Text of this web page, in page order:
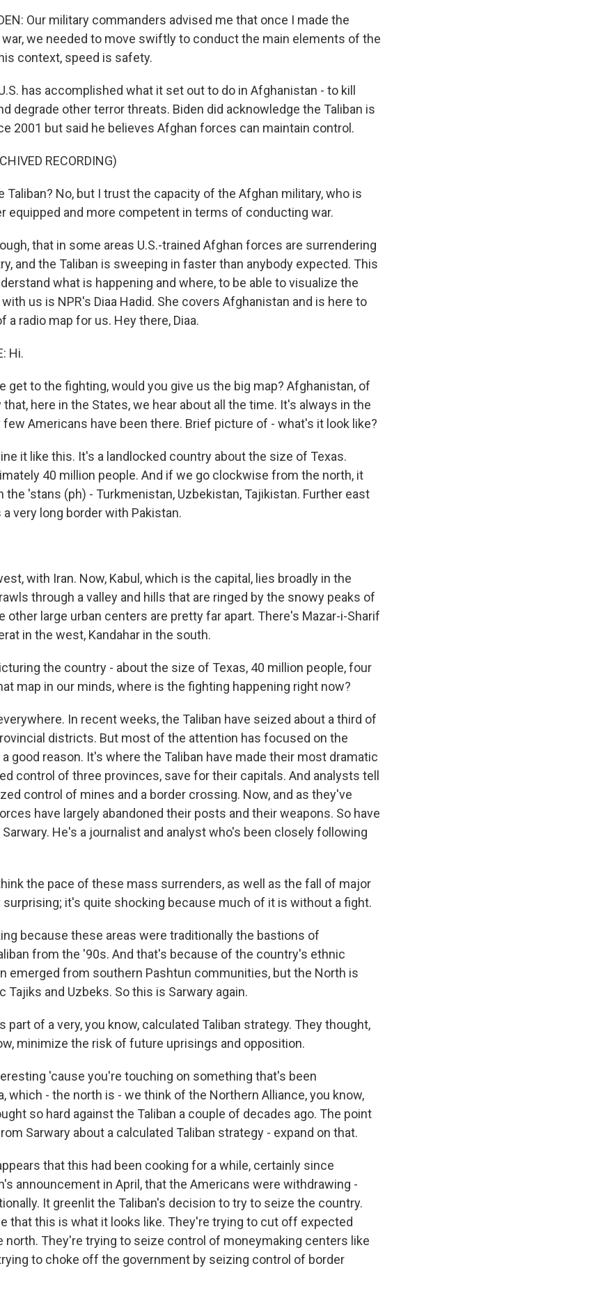
Our military commanders advised me that once I made the
we needed to move swiftly to conduct the main elements of the
context, speed is safety.
has accomplished what it set out to do in Afghanistan - to kill
degrade other terror threats. Biden did acknowledge the Taliban is
2001 but said he believes Afghan forces can maintain control.
RECORDING)
Taliban? No, but I trust the capacity of the Afghan military, who is
equipped and more competent in terms of conducting war.
that in some areas U.S.-trained Afghan forces are surrendering
and the Taliban is sweeping in faster than anybody expected. This
what is happening and where, to be able to visualize the
us is NPR's Diaa Hadid. She covers Afghanistan and is here to
a radio map for us. Hey there, Diaa.
Hi.
get to the fighting, would you give us the big map? Afghanistan, of
here in the States, we hear about all the time. It's always in the
Americans have been there. Brief picture of - what's it look like?
it like this. It's a landlocked country about the size of Texas.
40 million people. And if we go clockwise from the north, it
the 'stans (ph) - Turkmenistan, Uzbekistan, Tajikistan. Further east
very long border with Pakistan.
with Iran. Now, Kabul, which is the capital, lies broadly in the
through a valley and hills that are ringed by the snowy peaks of
other large urban centers are pretty far apart. There's Mazar-i-Sharif
in the west, Kandahar in the south.
the country - about the size of Texas, 40 million people, four
map in our minds, where is the fighting happening right now?
In recent weeks, the Taliban have seized about a third of
districts. But most of the attention has focused on the
good reason. It's where the Taliban have made their most dramatic
control of three provinces, save for their capitals. And analysts tell
control of mines and a border crossing. Now, and as they've
have largely abandoned their posts and their weapons. So have
He's a journalist and analyst who's been closely following
think the pace of these mass surrenders, as well as the fall of major
it's quite shocking because much of it is without a fight.
because these areas were traditionally the bastions of
from the '90s. And that's because of the country's ethnic
emerged from southern Pashtun communities, but the North is
Tajiks and Uzbeks. So this is Sarwary again.
part of a very, you know, calculated Taliban strategy. They thought,
minimize the risk of future uprisings and opposition.
'cause you're touching on something that's been
which - the north is - we think of the Northern Alliance, you know,
so hard against the Taliban a couple of decades ago. The point
Sarwary about a calculated Taliban strategy - expand on that.
that this had been cooking for a while, certainly since
announcement in April, that the Americans were withdrawing -
It greenlit the Taliban's decision to try to seize the country.
that this is what it looks like. They're trying to cut off expected
north. They're trying to seize control of moneymaking centers like
to choke off the government by seizing control of border